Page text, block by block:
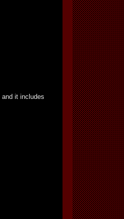
it includes